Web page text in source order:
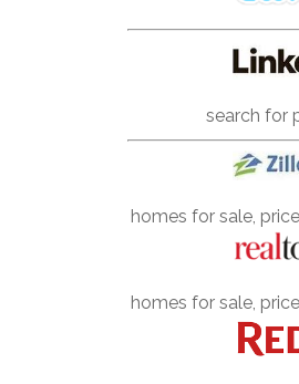
search for
homes for sale,
homes for sale,